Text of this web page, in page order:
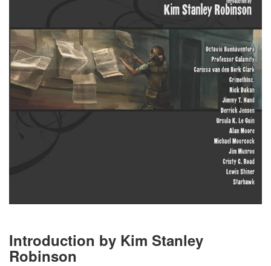
Introduction by Kim Stanley
Robinson